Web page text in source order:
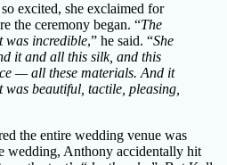
excited, she exclaimed for
the ceremony began. “The
was incredible,” he said. “She
it and all this silk, and this
— all these materials. And it
was beautiful, tactile, pleasing,
the entire wedding venue was
wedding, Anthony accidentally hit